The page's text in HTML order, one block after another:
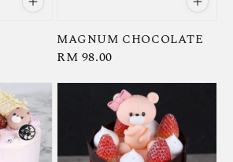
MAGNUM CHOCOLATE
Regular
RM 98.00